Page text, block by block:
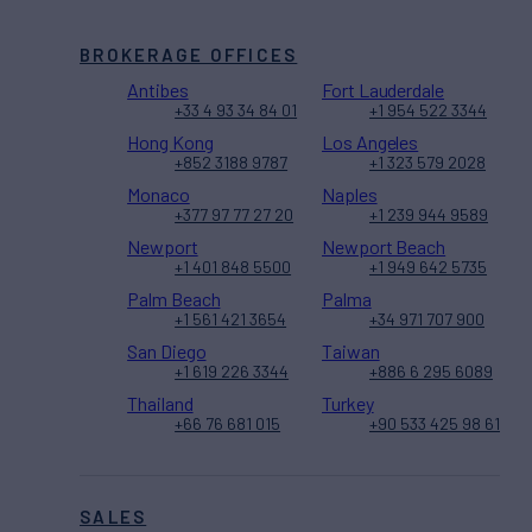
SALES
BROKERAGE OFFICES
Antibes
+33 4 93 34 84 01
Fort Lauderdale
+1 954 522 3344
Hong Kong
+852 3188 9787
Los Angeles
+1 323 579 2028
Monaco
+377 97 77 27 20
Naples
+1 239 944 9589
Newport
+1 401 848 5500
Newport Beach
+1 949 642 5735
Palm Beach
+1 561 421 3654
Palma
+34 971 707 900
San Diego
+1 619 226 3344
Taiwan
+886 6 295 6089
Thailand
+66 76 681 015
Turkey
+90 533 425 98 61